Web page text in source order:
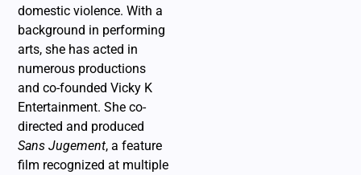
domestic violence. With a
background in performing
arts, she has acted in
numerous productions
and co-founded Vicky K
Entertainment. She co-
directed and produced
Sans Jugement, a feature
film recognized at multiple